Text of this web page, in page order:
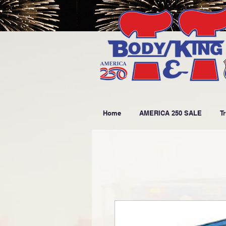
Home AMERICA 250 SALE